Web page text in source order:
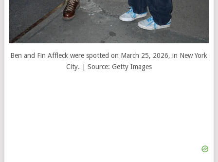
Ben and Fin Affleck were spotted on March 25, 2026, in New York
City. | Source: Getty Images